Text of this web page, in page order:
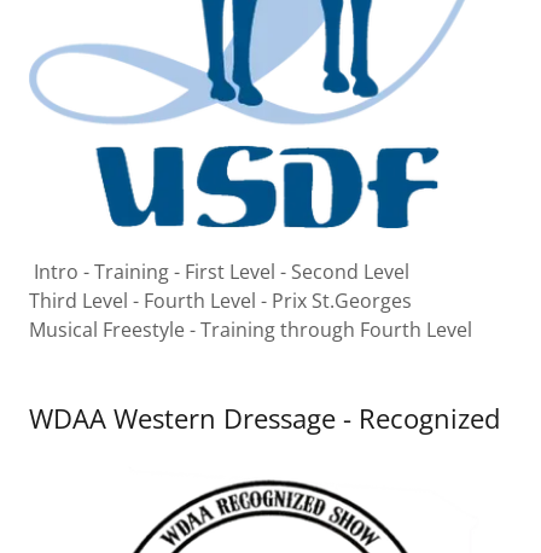
Intro - Training - First Level - Second Level
Third Level - Fourth Level - Prix St.Georges
Musical Freestyle - Training through Fourth Level
WDAA Western Dressage - Recognized